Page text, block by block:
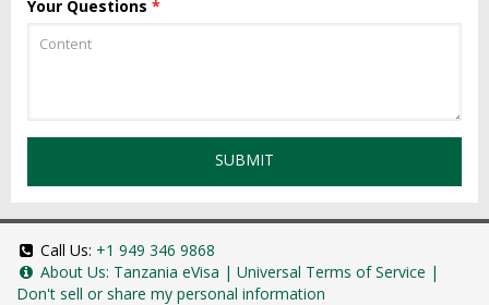
Your Questions *
SUBMIT
Call Us: +1 949 346 9868
About Us: Tanzania eVisa | Universal Terms of Service |
Don't sell or share my personal information